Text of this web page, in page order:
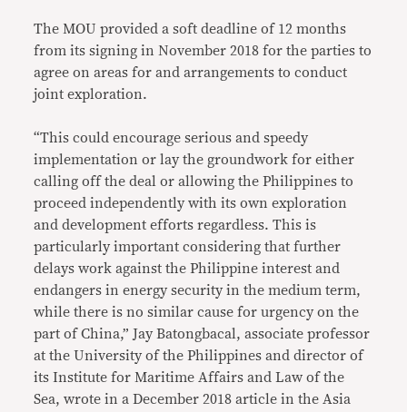
The MOU provided a soft deadline of 12 months
from its signing in November 2018 for the parties to
agree on areas for and arrangements to conduct
joint exploration.
“This could encourage serious and speedy
implementation or lay the groundwork for either
calling off the deal or allowing the Philippines to
proceed independently with its own exploration
and development efforts regardless. This is
particularly important considering that further
delays work against the Philippine interest and
endangers in energy security in the medium term,
while there is no similar cause for urgency on the
part of China,” Jay Batongbacal, associate professor
at the University of the Philippines and director of
its Institute for Maritime Affairs and Law of the
Sea, wrote in a December 2018 article in the Asia